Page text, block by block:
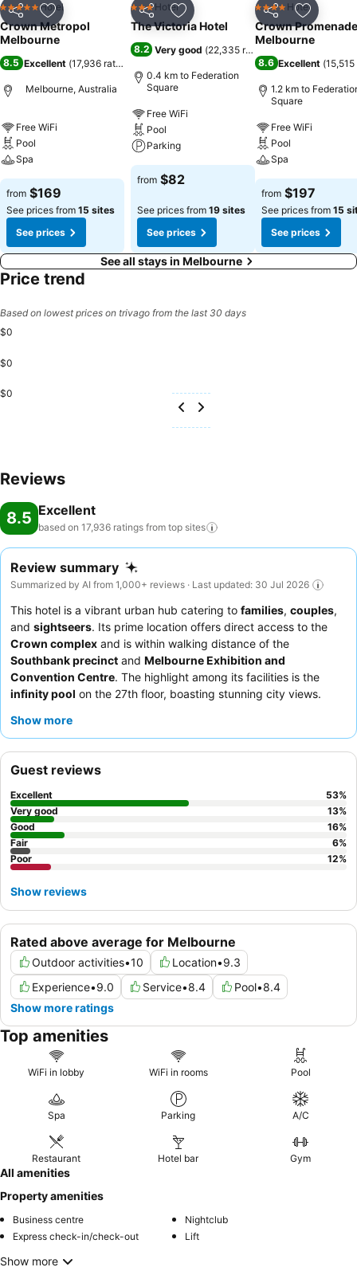
Share Add to favorites
5 Stars Hotel
Crown Metropol
Melbourne
8.5 Excellent (17,936 ratings
Melbourne, Australia
Free WiFi
Pool
Spa
from $169
See prices from 15 sites
See prices
Share Add to favorites
3 StarsHotel
The Victoria Hotel
8.2 Very good (22,335 ratings
0.4 km to Federation
Square
Free WiFi
Pool
Parking
from $82
See prices from 19 sites
See prices
Share Add to
4 Stars Hotel
Crown Promenade
Melbourne
8.6 Excellent (
1.2 km to
Square
Free WiFi
Pool
Spa
from $197
See prices from 15
See prices
See all stays in Melbourne
Price trend
Based on lowest prices on trivago from the last 30 days
$0
$0
$0
Reviews
8.5 Excellent
based on 17,936 ratings from top sites
Review summary
Summarized by AI from 1,000+ reviews · Last updated: 30 Jul 2026
This hotel is a vibrant urban hub catering to families, couples,
and sightseers. Its prime location offers direct access to the
Crown complex and is within walking distance of the
Southbank precinct and Melbourne Exhibition and
Convention Centre. The highlight among its facilities is the
infinity pool on the 27th floor, boasting stunning city views.
magnificent
Show more
Rated above average for Melbourne
Outdoor activities•10 Location•9.3
Experience•9.0 Service•8.4 Pool•8.4
Show more ratings
Guest reviews
Excellent 53%
Very good
13%
Good
16%
Fair
6%
Poor
12%
Show reviews
Top amenities
WiFi in lobby WiFi in rooms Pool
Spa Parking A/C
Restaurant Hotel bar Gym
All amenities
Property amenities
Business centre
Nightclub
Express check-in/check-out
Lift
Show more